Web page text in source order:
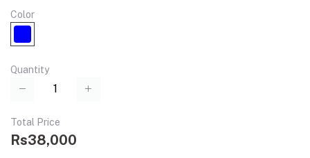
Color
Quantity
Total Price
Rs38,000